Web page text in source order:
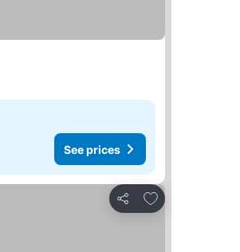
See prices
Share
Add to favorites